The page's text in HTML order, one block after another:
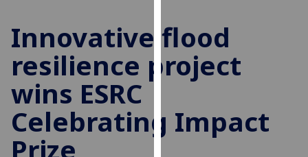
cookies
to
improve
user
allow
Innovative flood
resilience project
wins ESRC
Celebrating Impact
Prize